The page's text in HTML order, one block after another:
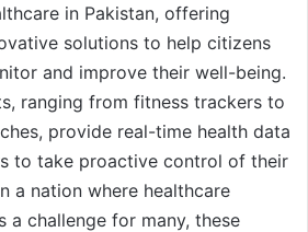
in Pakistan, offering
solutions to help citizens
and improve their well-being.
ranging from fitness trackers to
provide real-time health data
to take proactive control of their
a nation where healthcare
a challenge for many, these